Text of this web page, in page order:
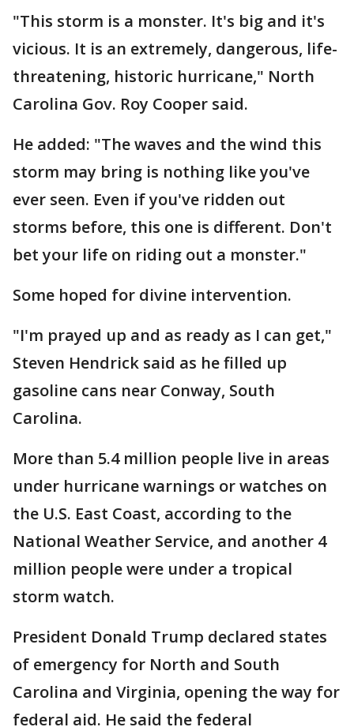
"This storm is a monster. It's big and it's
vicious. It is an extremely, dangerous, life-
threatening, historic hurricane," North
Carolina Gov. Roy Cooper said.
He added: "The waves and the wind this
storm may bring is nothing like you've
ever seen. Even if you've ridden out
storms before, this one is different. Don't
bet your life on riding out a monster."
Some hoped for divine intervention.
"I'm prayed up and as ready as I can get,"
Steven Hendrick said as he filled up
gasoline cans near Conway, South
Carolina.
More than 5.4 million people live in areas
under hurricane warnings or watches on
the U.S. East Coast, according to the
National Weather Service, and another 4
million people were under a tropical
storm watch.
President Donald Trump declared states
of emergency for North and South
Carolina and Virginia, opening the way for
federal aid. He said the federal